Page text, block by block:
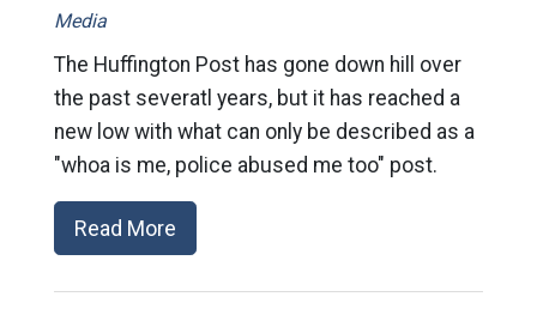
Media
The Huffington Post has gone down hill over
the past severatl years, but it has reached a
new low with what can only be described as a
"whoa is me, police abused me too" post.
Read More